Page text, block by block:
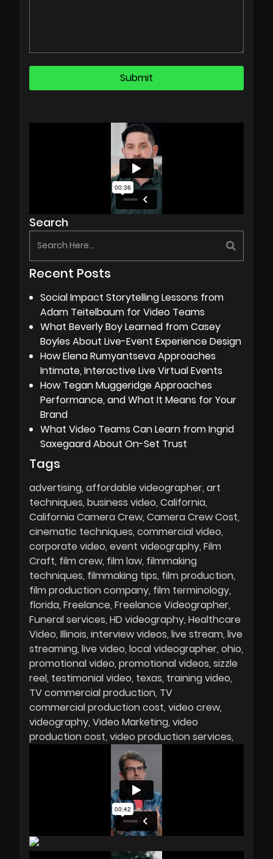
Search
Recent Posts
Social Impact Storytelling Lessons from
Adam Teitelbaum for Video Teams
What Beverly Boy Learned from Casey
Boyles About Live-Event Experience Design
How Elena Rumyantseva Approaches
Intimate, Interactive Live Virtual Events
How Tegan Muggeridge Approaches
Performance, and What It Means for Your
Brand
What Video Teams Can Learn from Ingrid
Saxegaard About On-Set Trust
Tags
advertising affordable videographer art
techniques business video California
California Camera Crew Camera Crew Cost
cinematic techniques commercial video
corporate video event videography Film
Craft film crew film law filmmaking
techniques filmmaking tips film production
film production company film terminology
florida Freelance Freelance Videographer
Funeral services HD videography Healthcare
Video Illinois interview videos live stream live
streaming live video local videographer ohio
promotional video promotional videos sizzle
reel testimonial video texas training video
TV commercial production TV
commercial production cost video crew
videography Video Marketing video
production cost video production services